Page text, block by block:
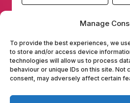
Manage
To provide the best experiences, we
to store and/or access device
technologies will allow us to process
behaviour or unique IDs on this site. Not
consent, may adversely affect certain
New
Submit